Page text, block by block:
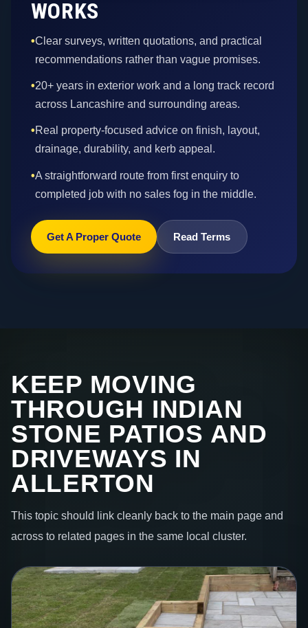
WORKS
•Clear surveys, written quotations, and practical
recommendations rather than vague promises.
•20+ years in exterior work and a long track record
across Lancashire and surrounding areas.
•Real property-focused advice on finish, layout,
drainage, durability, and kerb appeal.
•A straightforward route from first enquiry to
completed job with no sales fog in the middle.
Get A Proper Quote Read Terms
KEEP MOVING
THROUGH INDIAN
STONE PATIOS AND
DRIVEWAYS IN
ALLERTON
This topic should link cleanly back to the main page and
across to related pages in the same local cluster.